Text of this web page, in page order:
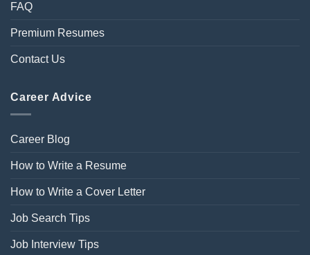
FAQ
Premium Resumes
Contact Us
Career Advice
Career Blog
How to Write a Resume
How to Write a Cover Letter
Job Search Tips
Job Interview Tips